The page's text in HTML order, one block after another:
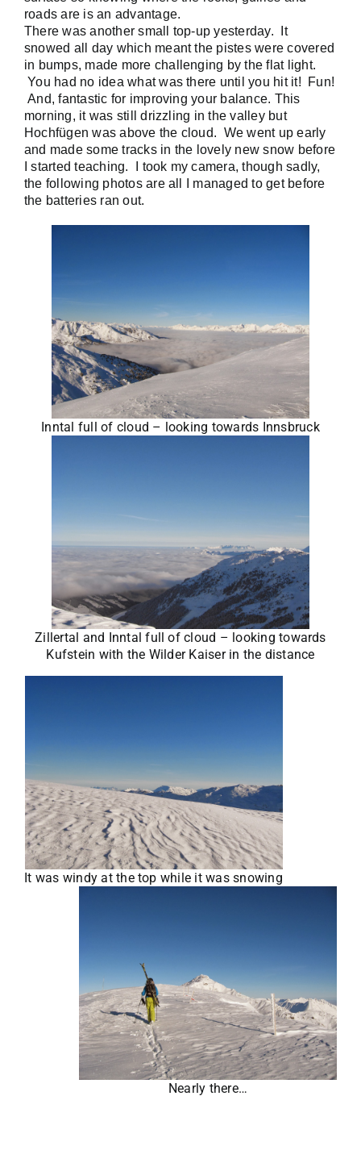
roads are is an advantage.
There was another small top-up yesterday. It
snowed all day which meant the pistes were covered
in bumps, made more challenging by the flat light.
You had no idea what was there until you hit it! Fun!
And, fantastic for improving your balance. This
morning, it was still drizzling in the valley but
Hochfügen was above the cloud. We went up early
and made some tracks in the lovely new snow before
I started teaching. I took my camera, though sadly,
the following photos are all I managed to get before
the batteries ran out.
Inntal full of cloud – looking towards Innsbruck
Zillertal and Inntal full of cloud – looking towards
Kufstein with the Wilder Kaiser in the distance
It was windy at the top while it was snowing
Nearly there…